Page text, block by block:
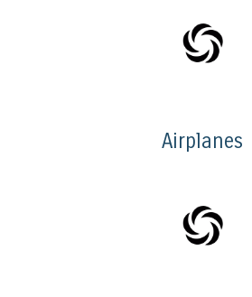
Airplanes